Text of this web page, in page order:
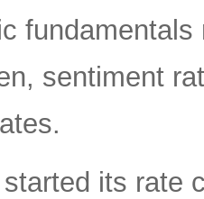
sentiment
its rate